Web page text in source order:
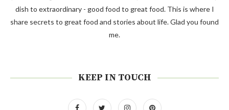
dish to extraordinary - good food to great food. This is where I
share secrets to great food and stories about life. Glad you found
me.
KEEP IN TOUCH